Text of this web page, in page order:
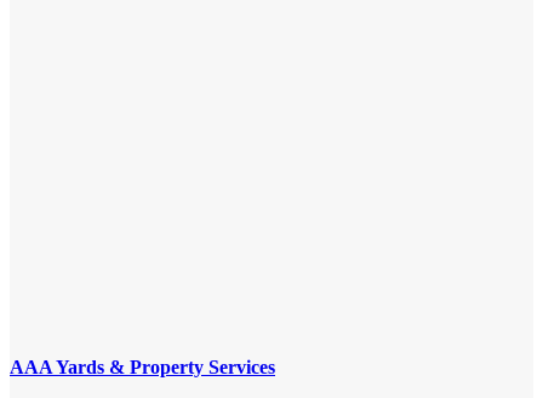
AAA Yards & Property Services